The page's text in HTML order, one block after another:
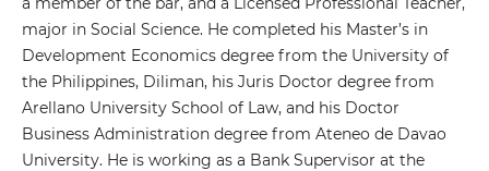
major in Social Science. He completed his Master’s in
Development Economics degree from the University of
the Philippines, Diliman, his Juris Doctor degree from
Arellano University School of Law, and his Doctor
Business Administration degree from Ateneo de Davao
University. He is working as a Bank Supervisor at the